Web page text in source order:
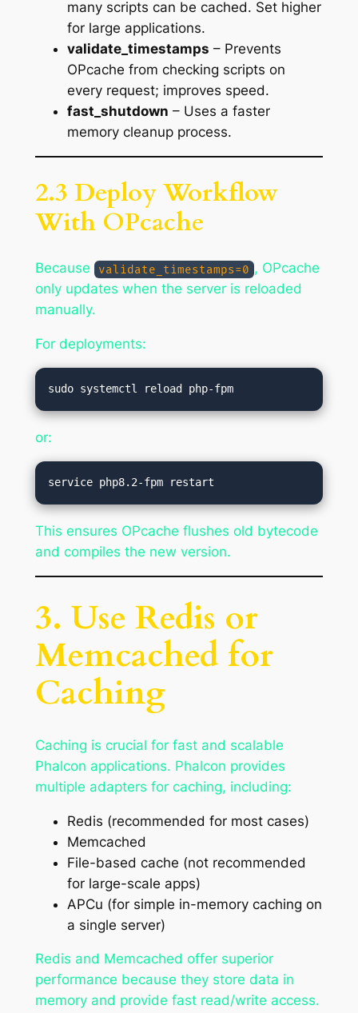
many scripts can be cached. Set higher
for large applications.
validate_timestamps – Prevents
OPcache from checking scripts on
every request; improves speed.
fast_shutdown – Uses a faster
memory cleanup process.
2.3 Deploy Workflow
With OPcache
Because validate_timestamps=0 , OPcache
only updates when the server is reloaded
manually.
For deployments:
or:
This ensures OPcache flushes old bytecode
and compiles the new version.
3. Use Redis or
Memcached for
Caching
Caching is crucial for fast and scalable
Phalcon applications. Phalcon provides
multiple adapters for caching, including:
Redis (recommended for most cases)
Memcached
File-based cache (not recommended
for large-scale apps)
APCu (for simple in-memory caching on
a single server)
Redis and Memcached offer superior
performance because they store data in
memory and provide fast read/write access.